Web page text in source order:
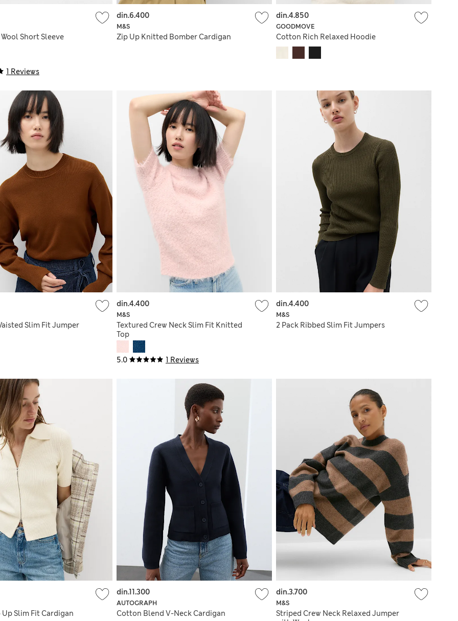
1 Reviews
Short Sleeve
M&S
Zip Up Knitted Bomber Cardigan
din.6.400
GOODMOVE
Cotton Rich Relaxed Hoodie
din.4.850
Slim Fit Jumper
5.0 1 Reviews
M&S
Textured Crew Neck Slim Fit Knitted
Top
din.4.400
M&S
2 Pack Ribbed Slim Fit Jumpers
din.4.400
Slim Fit Cardigan
AUTOGRAPH
Cotton Blend V-Neck Cardigan
din.11.300
M&S
Striped Crew Neck Relaxed Jumper
din.3.700